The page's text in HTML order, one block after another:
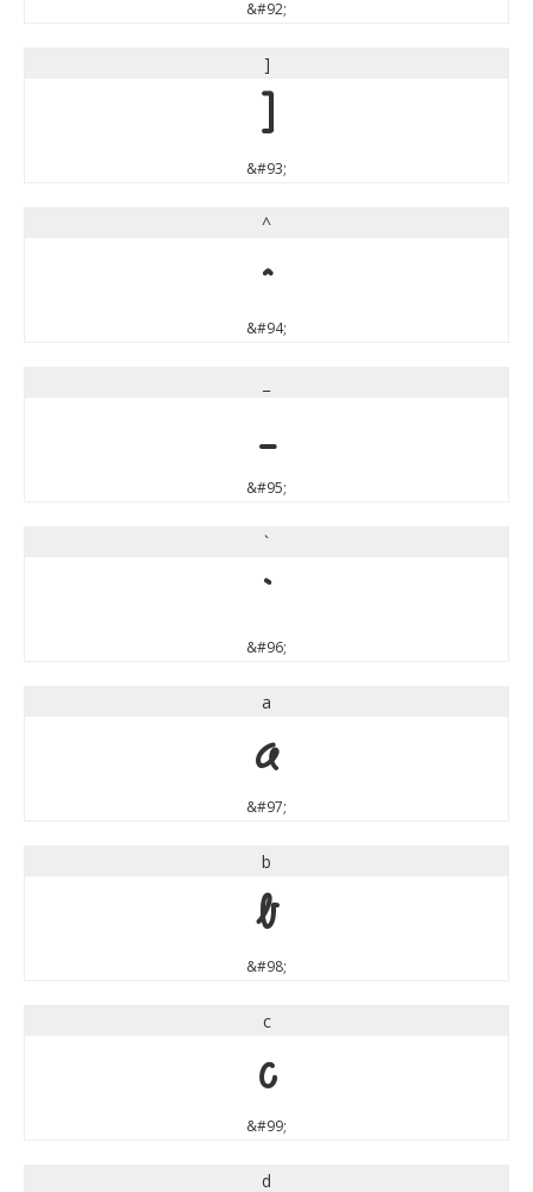
&#92;
]
]
&#93;
^
^
&#94;
_
&#95;
`
`
&#96;
a
a
&#97;
b
b
&#98;
c
c
&#99;
d